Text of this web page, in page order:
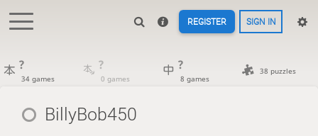
REGISTER SIGN IN
?
34 games
?
0 games
?
8 games
38 puzzles
BillyBob450